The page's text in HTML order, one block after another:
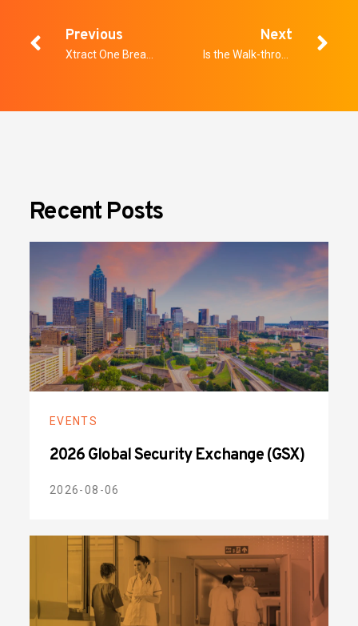
Previous Next
Recent Posts
EVENTS
2026 Global Security Exchange (GSX)
2026-08-06